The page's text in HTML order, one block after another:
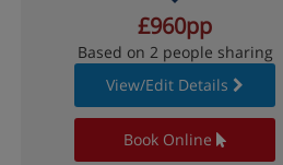
£960pp
Based on 2 people sharing
View/Edit Details
Book Online